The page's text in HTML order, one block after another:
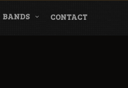
BANDS CONTACT